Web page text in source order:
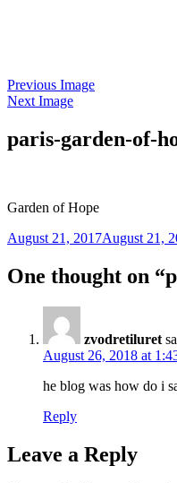
Previous Image
Next Image
paris-garden-of-
Garden of Hope
Posted
August 21, 2017August 21,
One thought on
zvodretiluret
August 26, 2018 at
he blog was how do i
Reply
Leave a Reply